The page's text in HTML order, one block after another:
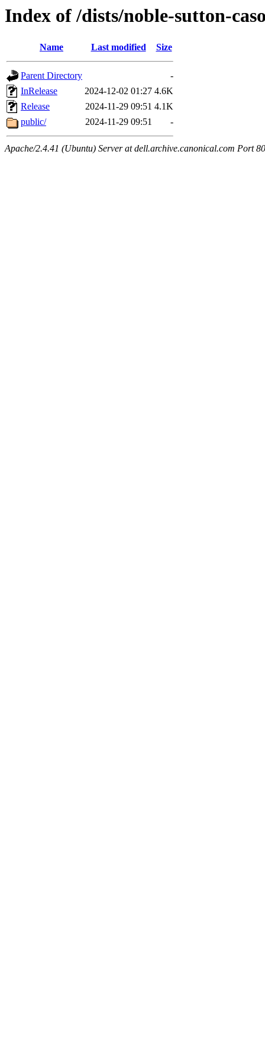
Index of /dists/noble-sutton-
Name Last modified Size
Parent Directory
-
InRelease
2024-12-02 01:27 4.6K
Release
2024-11-29 09:51 4.1K
public/
2024-11-29 09:51 -
Apache/2.4.41 (Ubuntu) Server at dell.archive.canonical.com Port 80